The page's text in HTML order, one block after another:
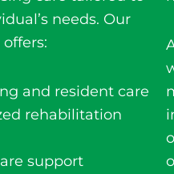
needs. Our
and resident care
rehabilitation
support